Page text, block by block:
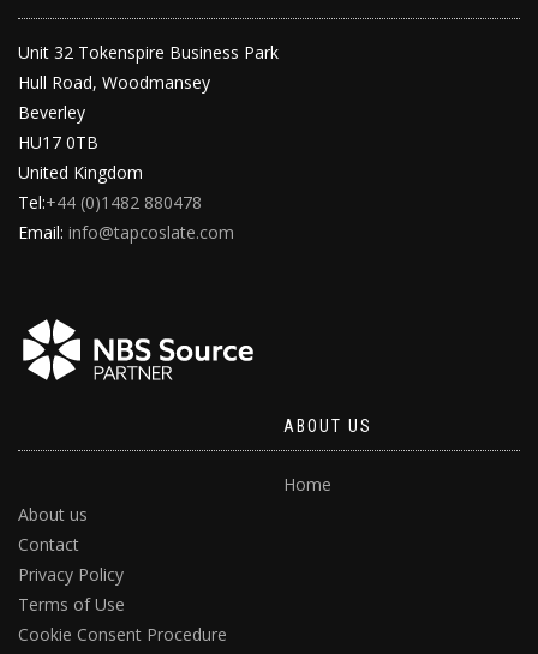
Unit 32 Tokenspire Business Park
Hull Road, Woodmansey
Beverley
HU17 0TB
United Kingdom
Tel:+44 (0)1482 880478
Email: info@tapcoslate.com
ABOUT US
Home
About us
Contact
Privacy Policy
Terms of Use
Cookie Consent Procedure